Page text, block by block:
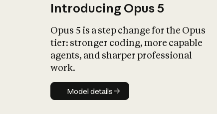
Introducing Opus 5
Opus 5 is a step change for the Opus
tier: stronger coding, more capable
agents, and sharper professional
work.
Model details
Model details